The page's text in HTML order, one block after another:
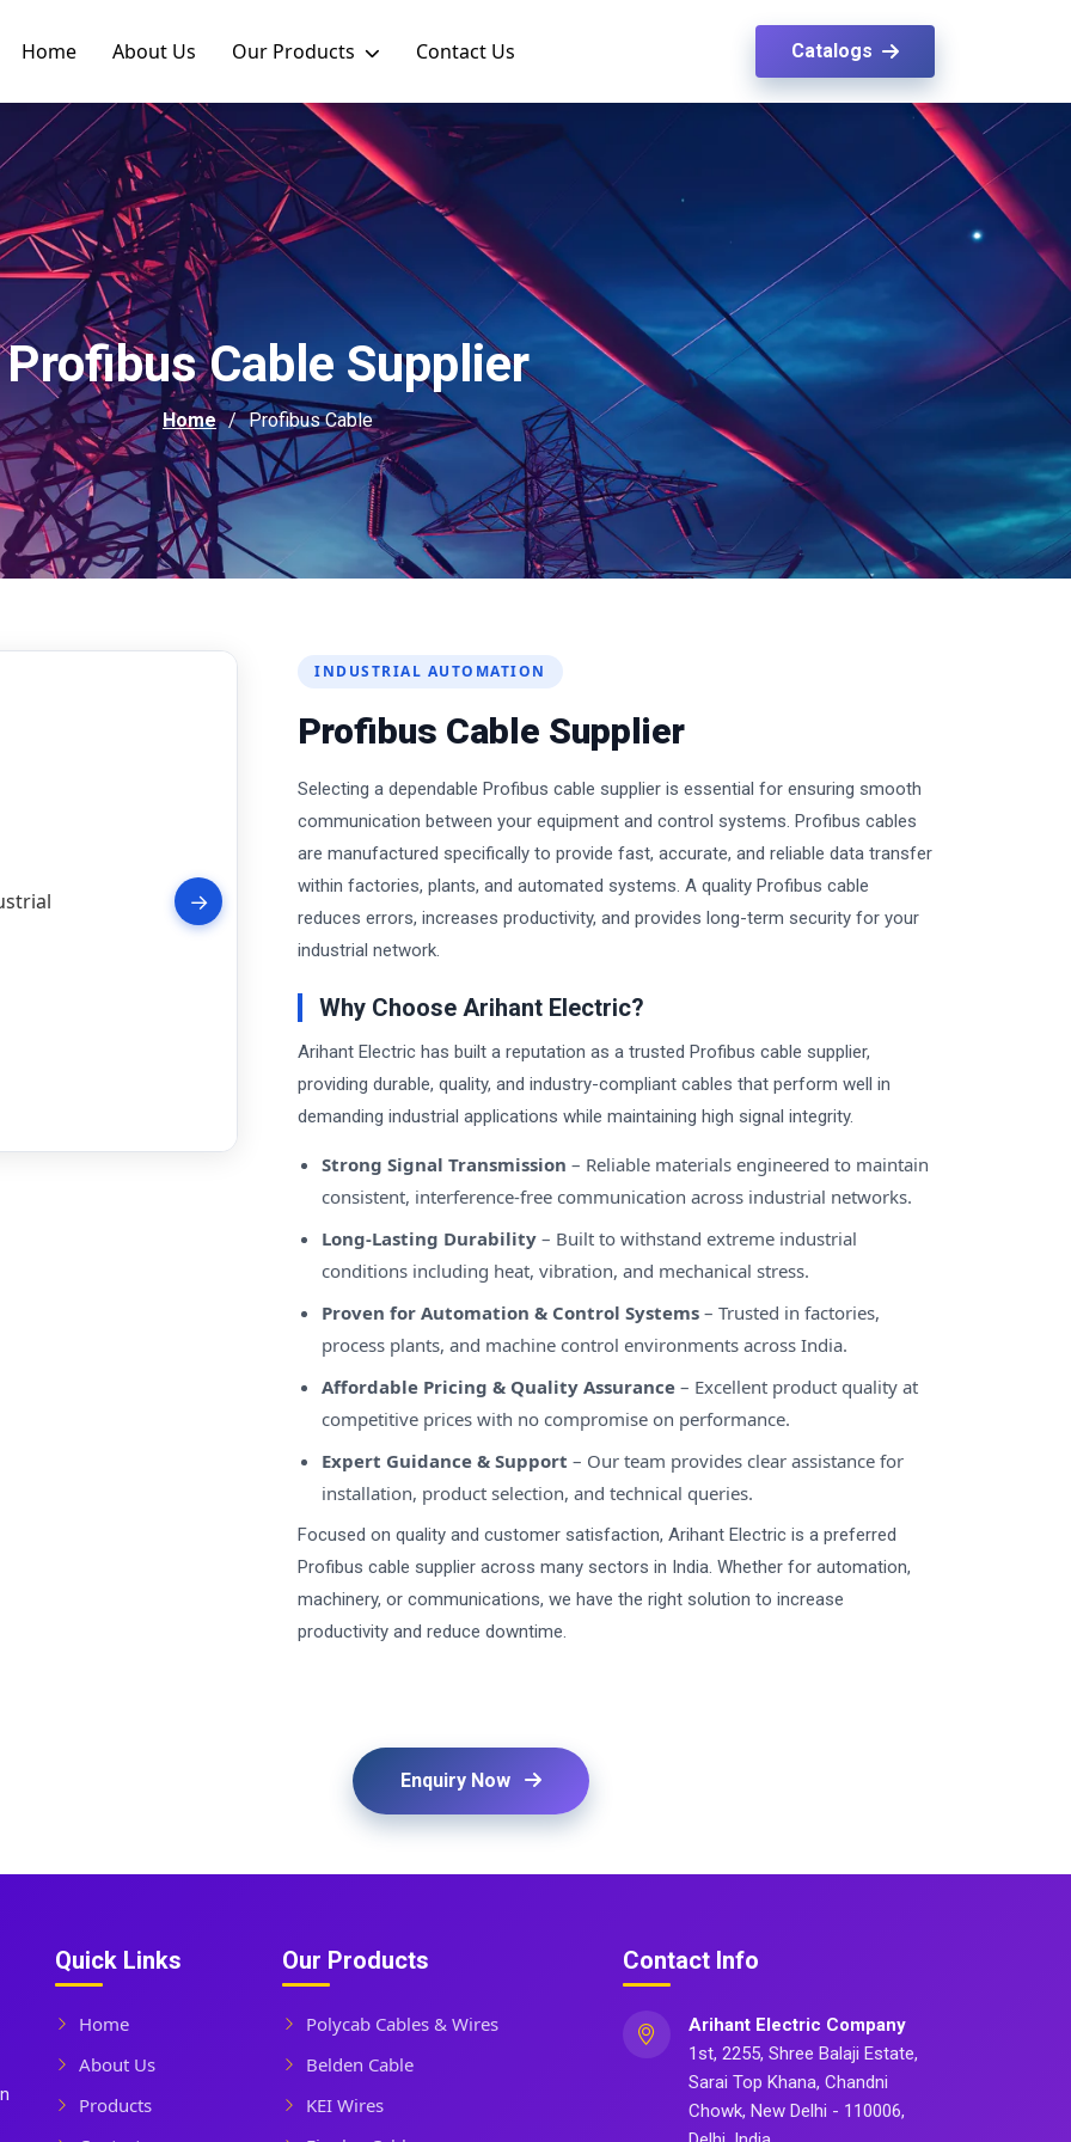
Home About Us Our Products Contact Us Catalogs
Profibus Cable Supplier
Home Profibus Cable
→
INDUSTRIAL AUTOMATION
Profibus Cable Supplier
Selecting a dependable Profibus cable supplier is essential for ensuring smooth
communication between your equipment and control systems. Profibus cables
are manufactured specifically to provide fast, accurate, and reliable data transfer
within factories, plants, and automated systems. A quality Profibus cable
reduces errors, increases productivity, and provides long-term security for your
industrial network.
Why Choose Arihant Electric?
Arihant Electric has built a reputation as a trusted Profibus cable supplier,
providing durable, quality, and industry-compliant cables that perform well in
demanding industrial applications while maintaining high signal integrity.
Strong Signal Transmission – Reliable materials engineered to maintain
consistent, interference-free communication across industrial networks.
Long-Lasting Durability – Built to withstand extreme industrial
conditions including heat, vibration, and mechanical stress.
Proven for Automation & Control Systems – Trusted in factories,
process plants, and machine control environments across India.
Affordable Pricing & Quality Assurance – Excellent product quality at
competitive prices with no compromise on performance.
Expert Guidance & Support – Our team provides clear assistance for
installation, product selection, and technical queries.
Focused on quality and customer satisfaction, Arihant Electric is a preferred
Profibus cable supplier across many sectors in India. Whether for automation,
machinery, or communications, we have the right solution to increase
productivity and reduce downtime.
Enquiry Now
Quick Links
Home
About Us
Products
Our Products
Polycab Cables & Wires
Belden Cable
KEI Wires
Contact Info
Arihant Electric Company
1st, 2255, Shree Balaji Estate,
Sarai Top Khana, Chandni
Chowk, New Delhi - 110006,